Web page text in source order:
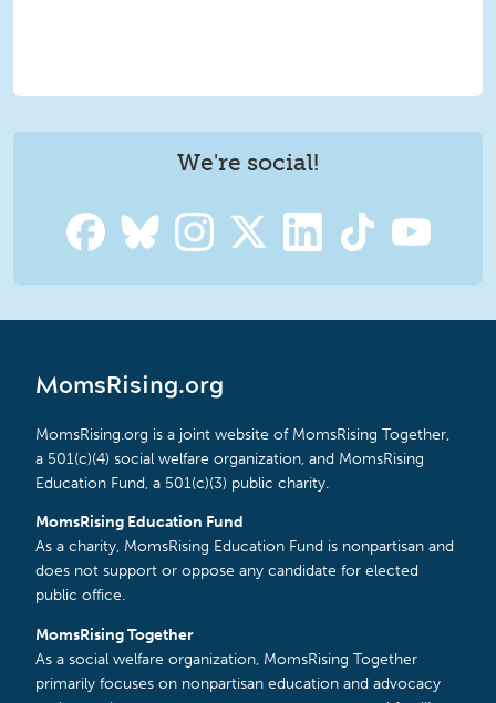
We're social!
MomsRising.org
MomsRising.org is a joint website of MomsRising Together,
a 501(c)(4) social welfare organization, and MomsRising
Education Fund, a 501(c)(3) public charity.
MomsRising Education Fund
As a charity, MomsRising Education Fund is nonpartisan and
does not support or oppose any candidate for elected
public office.
MomsRising Together
As a social welfare organization, MomsRising Together
primarily focuses on nonpartisan education and advocacy